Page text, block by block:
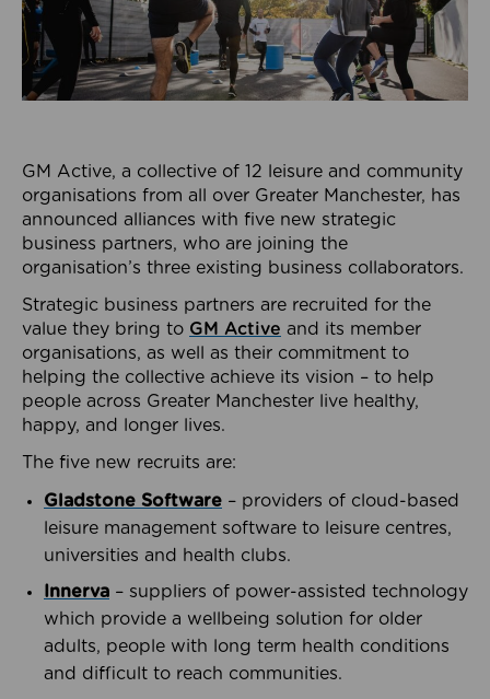
GM Active, a collective of 12 leisure and community
organisations from all over Greater Manchester, has
announced alliances with five new strategic
business partners, who are joining the
organisation’s three existing business collaborators.
Strategic business partners are recruited for the
value they bring to GM Active and its member
organisations, as well as their commitment to
helping the collective achieve its vision – to help
people across Greater Manchester live healthy,
happy, and longer lives.
The five new recruits are:
Gladstone Software – providers of cloud-based
leisure management software to leisure centres,
universities and health clubs.
Innerva – suppliers of power-assisted technology
which provide a wellbeing solution for older
adults, people with long term health conditions
and difficult to reach communities.